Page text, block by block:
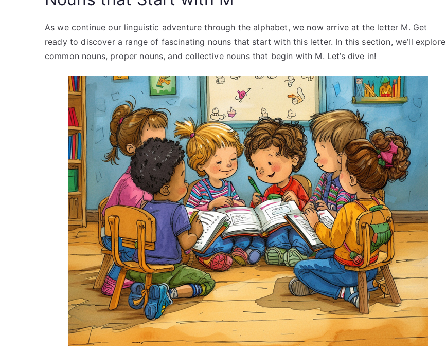
As we continue our linguistic adventure through the alphabet, we now arrive at the letter M. Get
ready to discover a range of fascinating nouns that start with this letter. In this section, we’ll explore
common nouns, proper nouns, and collective nouns that begin with M. Let’s dive in!